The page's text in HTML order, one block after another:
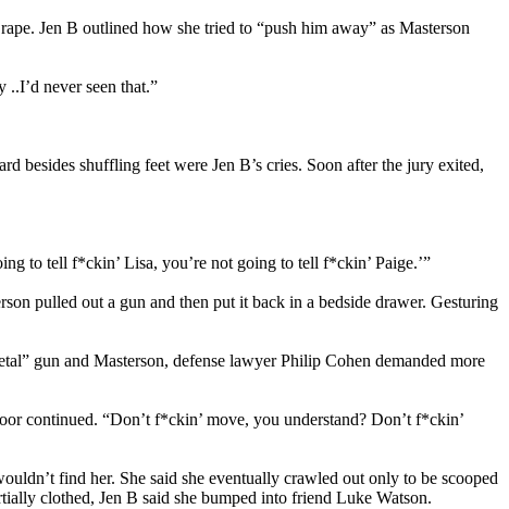
Jen B outlined how she tried to “push him away” as Masterson
never seen that.”
besides shuffling feet were Jen B’s cries. Soon after the jury exited,
to tell f*ckin’ Lisa, you’re not going to tell f*ckin’ Paige.’”
pulled out a gun and then put it back in a bedside drawer. Gesturing
gun and Masterson, defense lawyer Philip Cohen demanded more
continued. “Don’t f*ckin’ move, you understand? Don’t f*ckin’
find her. She said she eventually crawled out only to be scooped
clothed, Jen B said she bumped into friend Luke Watson.